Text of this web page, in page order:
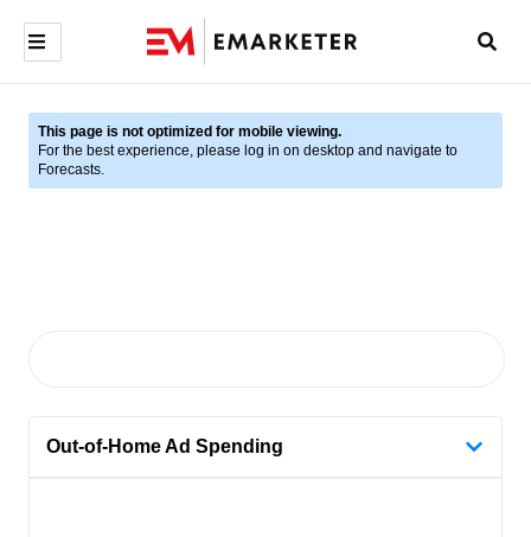
This page is not optimized for mobile viewing.
For the best experience, please log in on desktop and navigate to
Forecasts.
Out-of-Home Ad Spending